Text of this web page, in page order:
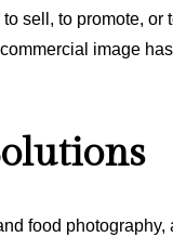
sell, to promote, or
image
food